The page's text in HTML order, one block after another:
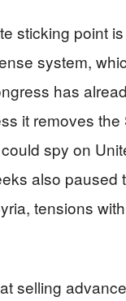
sticking point
system,
has
it removes
spy on
also paused
tensions
selling